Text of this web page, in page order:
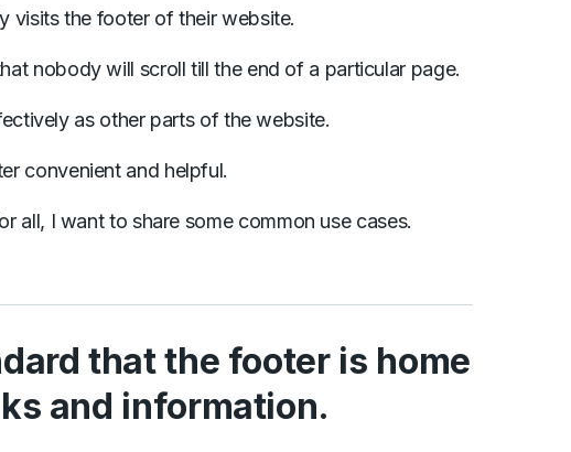
visits the footer of their website.
nobody will scroll till the end of a particular page.
as other parts of the website.
convenient and helpful.
all, I want to share some common use cases.
that the footer is home
and information.